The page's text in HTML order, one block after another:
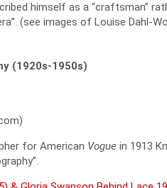
himself as a “craftsman”
(see images of Louise Dahl-
(1920s-1950s)
for American Vogue in 1913